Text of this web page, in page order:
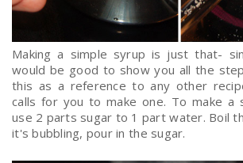
Making a simple syrup is just that-
would be good to show you all the
this as a reference to any other
calls for you to make one. To make a
use 2 parts sugar to 1 part water. Boil
it's bubbling, pour in the sugar.